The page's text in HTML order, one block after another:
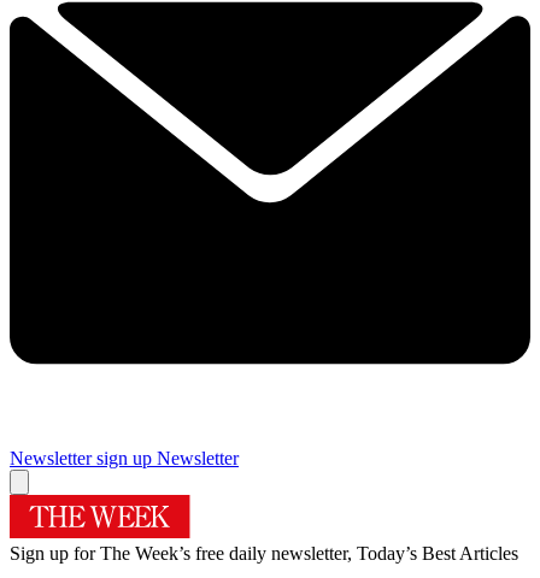
Newsletter sign up Newsletter
Sign up for The Week’s free daily newsletter, Today’s Best Articles